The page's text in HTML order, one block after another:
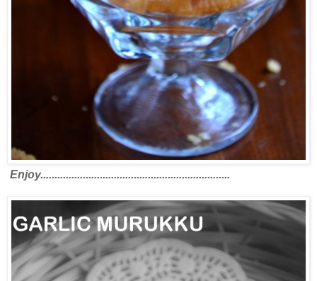
Enjoy...................................................................